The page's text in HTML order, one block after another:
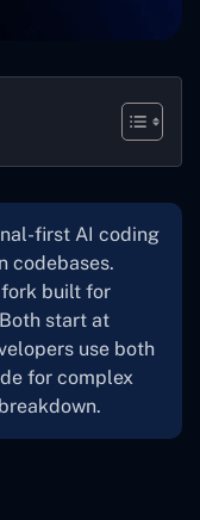
first AI coding
codebases.
fork built for
start at
use both
for complex